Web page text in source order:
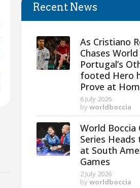
Recent News
As Cristiano
Chases
Portugal’s
footed Hero
Prove at
6 July 2026
by worldboccia
World Boccia
Series
at South
Games
2 July 2026
by worldboccia